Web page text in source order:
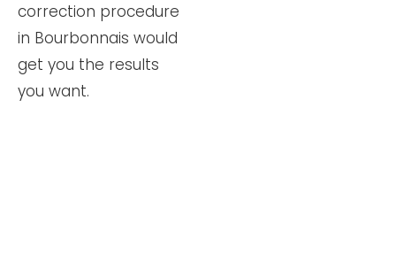
correction procedure
in Bourbonnais would
get you the results
you want.